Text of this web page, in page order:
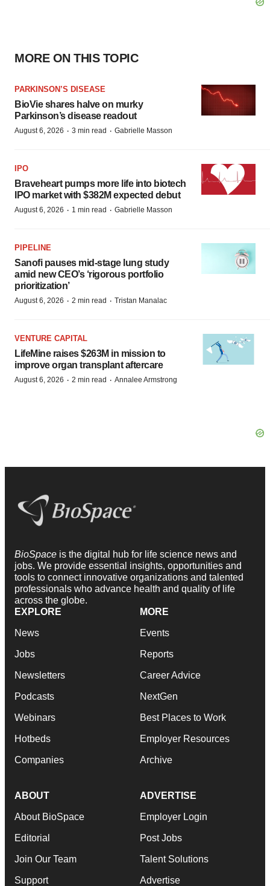
MORE ON THIS TOPIC
PARKINSON’S DISEASE
BioVie shares halve on murky
Parkinson’s disease readout
August 6, 2026 · 3 min read · Gabrielle Masson
IPO
Braveheart pumps more life into biotech
IPO market with $382M expected debut
August 6, 2026 · 1 min read · Gabrielle Masson
PIPELINE
Sanofi pauses mid-stage lung study
amid new CEO’s ‘rigorous portfolio
prioritization’
August 6, 2026 · 2 min read · Tristan Manalac
VENTURE CAPITAL
LifeMine raises $263M in mission to
improve organ transplant aftercare
August 6, 2026 · 2 min read · Annalee Armstrong
BioSpace is the digital hub for life science news and
jobs. We provide essential insights, opportunities and
tools to connect innovative organizations and talented
professionals who advance health and quality of life
across the globe.
EXPLORE
News
Jobs
Newsletters
Podcasts
Webinars
Hotbeds
Companies
MORE
Events
Reports
Career Advice
NextGen
Best Places to Work
Employer Resources
Archive
ABOUT
About BioSpace
Editorial
Join Our Team
Support
ADVERTISE
Employer Login
Post Jobs
Talent Solutions
Advertise